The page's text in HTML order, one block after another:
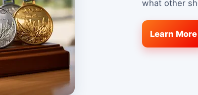
what other
Learn More